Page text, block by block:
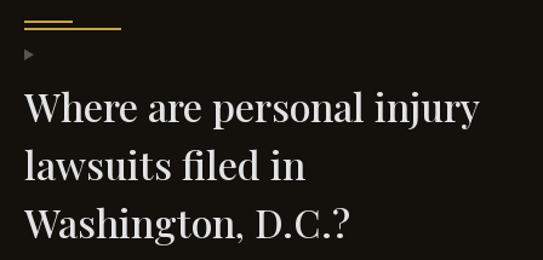
Where are personal injury
lawsuits filed in
Washington, D.C.?